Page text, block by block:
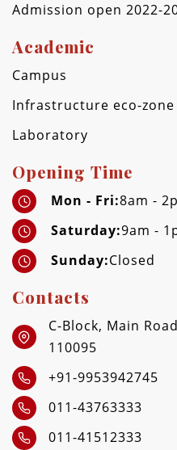
Admission open 2022-
Academic
Campus
Infrastructure eco-zone
Laboratory
Opening Time
Mon - Fri:8am -
Saturday:9am -
Sunday:Closed
Contacts
C-Block, Main
110095
+91-9953942745
011-43763333
011-41512333